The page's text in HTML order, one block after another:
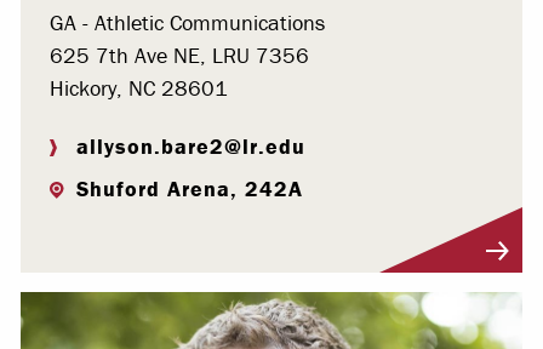
GA - Athletic Communications
625 7th Ave NE, LRU 7356
Hickory, NC 28601
allyson.bare2@lr.edu
Shuford Arena, 242A